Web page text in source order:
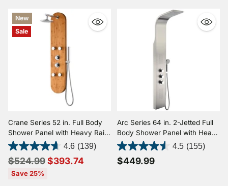
New
Sale
Crane Series 52 in. Full Body
Shower Panel with Heavy Rain
Shower and Body Jets and
Spray Wand in Natural Bamboo
4.6 (139)
Regular
price
$524.99$393.74
Save 25%
Arc Series 64 in. 2-Jetted Full
Body Shower Panel with Heavy
Rain Shower and Spray Wand
in Brushed Stainless Steel
4.5 (155)
$449.99